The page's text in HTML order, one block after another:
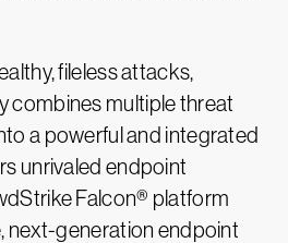
fileless attacks,
combines multiple threat
a powerful and integrated
unrivaled endpoint
Falcon® platform
next-generation endpoint